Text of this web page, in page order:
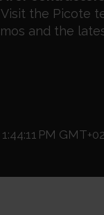
Visit the Picote
and the
PM